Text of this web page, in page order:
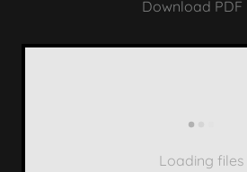
Download PDF
Loading files